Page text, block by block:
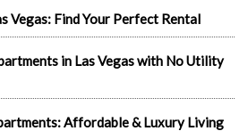
Vegas: Find Your Perfect Rental
in Las Vegas with No Utility
Affordable & Luxury Living